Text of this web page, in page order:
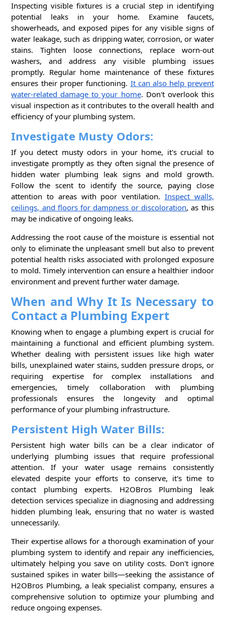
Inspecting visible fixtures is a crucial step in identifying
potential leaks in your home. Examine faucets,
showerheads, and exposed pipes for any visible signs of
water leakage, such as dripping water, corrosion, or water
stains. Tighten loose connections, replace worn-out
washers, and address any visible plumbing issues
promptly. Regular home maintenance of these fixtures
ensures their proper functioning. It can also help prevent
water-related damage to your home. Don't overlook this
visual inspection as it contributes to the overall health and
efficiency of your plumbing system.
Investigate Musty Odors:
If you detect musty odors in your home, it's crucial to
investigate promptly as they often signal the presence of
hidden water plumbing leak signs and mold growth.
Follow the scent to identify the source, paying close
attention to areas with poor ventilation. Inspect walls,
ceilings, and floors for dampness or discoloration, as this
may be indicative of ongoing leaks.
Addressing the root cause of the moisture is essential not
only to eliminate the unpleasant smell but also to prevent
potential health risks associated with prolonged exposure
to mold. Timely intervention can ensure a healthier indoor
environment and prevent further water damage.
When and Why It Is Necessary to
Contact a Plumbing Expert
Knowing when to engage a plumbing expert is crucial for
maintaining a functional and efficient plumbing system.
Whether dealing with persistent issues like high water
bills, unexplained water stains, sudden pressure drops, or
requiring expertise for complex installations and
emergencies, timely collaboration with plumbing
professionals ensures the longevity and optimal
performance of your plumbing infrastructure.
Persistent High Water Bills:
Persistent high water bills can be a clear indicator of
underlying plumbing issues that require professional
attention. If your water usage remains consistently
elevated despite your efforts to conserve, it's time to
contact plumbing experts. H2OBros Plumbing leak
detection services specialize in diagnosing and addressing
hidden plumbing leak, ensuring that no water is wasted
unnecessarily.
Their expertise allows for a thorough examination of your
plumbing system to identify and repair any inefficiencies,
ultimately helping you save on utility costs. Don't ignore
sustained spikes in water bills—seeking the assistance of
H2OBros Plumbing, a leak specialist company, ensures a
comprehensive solution to optimize your plumbing and
reduce ongoing expenses.